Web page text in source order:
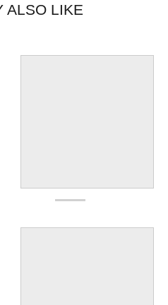
ALSO LIKE